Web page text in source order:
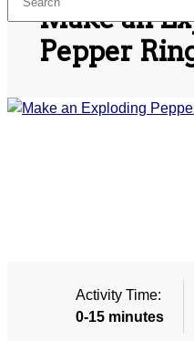
Make an
Pepper
Activity Time:
0-15 minutes